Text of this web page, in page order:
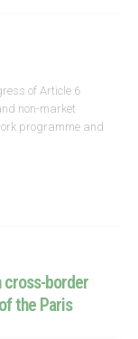
of Article 6
non-market
programme and
cross-border
the Paris